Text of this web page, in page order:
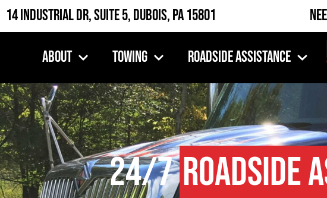
14 Industrial Dr, Suite 5, DuBois, PA 15801
About Towing Roadside Assistance
24/7Roadside